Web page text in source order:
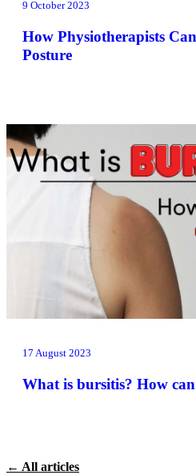
9 October 2023
How Physiotherapists
Posture
17 August 2023
What is bursitis? How
← All articles